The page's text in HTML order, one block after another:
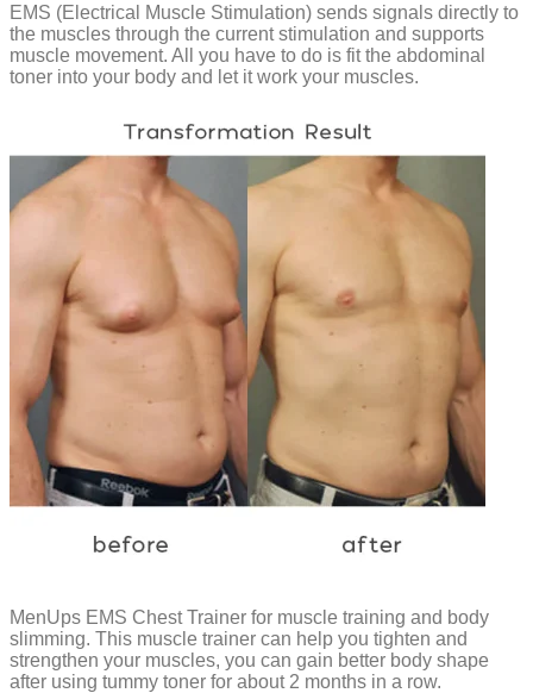
EMS (Electrical Muscle Stimulation) sends signals directly to
the muscles through the current stimulation and supports
muscle movement. All you have to do is fit the abdominal
toner into your body and let it work your muscles.
MenUps EMS Chest Trainer for muscle training and body
slimming. This muscle trainer can help you tighten and
strengthen your muscles, you can gain better body shape
after using tummy toner for about 2 months in a row.